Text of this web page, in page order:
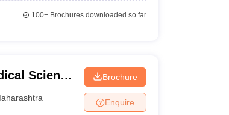
100+Brochures downloaded so far
Science
Brochure
Enquire